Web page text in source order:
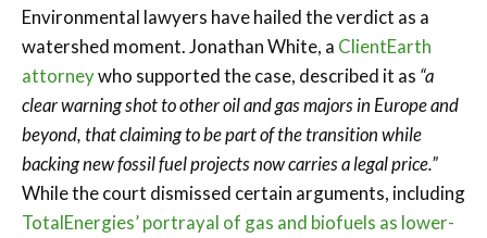
Environmental lawyers have hailed the verdict as a
watershed moment. Jonathan White, a ClientEarth
attorneywho supported the case, described it as “a
clear warning shot to other oil and gas majors in Europe and
beyond, that claiming to be part of the transition while
backing new fossil fuel projects now carries a legal price.”
While the court dismissed certain arguments, including
TotalEnergies’ portrayal of gas and biofuels as lower-